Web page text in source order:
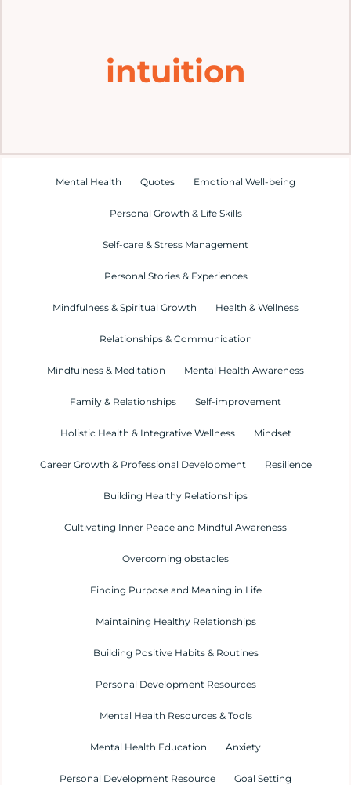
intuition
Mental Health Quotes Emotional Well-being
Personal Growth & Life Skills
Self-care & Stress Management
Personal Stories & Experiences
Mindfulness & Spiritual Growth Health & Wellness
Relationships & Communication
Mindfulness & Meditation Mental Health Awareness
Family & Relationships Self-improvement
Holistic Health & Integrative Wellness Mindset
Career Growth & Professional Development Resilience
Building Healthy Relationships
Cultivating Inner Peace and Mindful Awareness
Overcoming obstacles
Finding Purpose and Meaning in Life
Maintaining Healthy Relationships
Building Positive Habits & Routines
Personal Development Resources
Mental Health Resources & Tools
Mental Health Education Anxiety
Personal Development Resource Goal Setting